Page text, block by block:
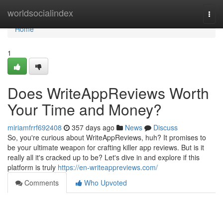
worldsocialindex
Home
Home
1
Does WriteAppReviews Worth
Your Time and Money?
miriamfrrf692408 357 days ago News
Discuss
So, you're curious about WriteAppReviews, huh? It promises to
be your ultimate weapon for crafting killer app reviews. But is it
really all it's cracked up to be? Let's dive in and explore if this
platform is truly https://en-writeappreviews.com/
Comments
Who Upvoted